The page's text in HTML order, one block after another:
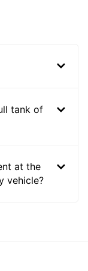
tank of
at the
vehicle?